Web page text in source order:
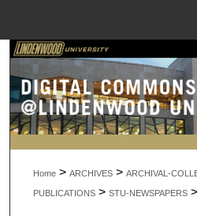
Browse
My
About
Home > ARCHIVES > ARCHIVAL-
PUBLICATIONS > STU-NEWSPAPERS >